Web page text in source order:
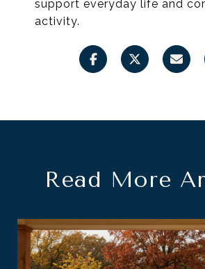
support everyday life and
activity.
Read More